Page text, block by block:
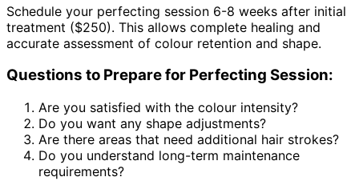
Schedule your perfecting session 6-8 weeks after initial
treatment ($250). This allows complete healing and
accurate assessment of colour retention and shape.
Questions to Prepare for Perfecting Session:
Are you satisfied with the colour intensity?
Do you want any shape adjustments?
Are there areas that need additional hair strokes?
Do you understand long-term maintenance
requirements?